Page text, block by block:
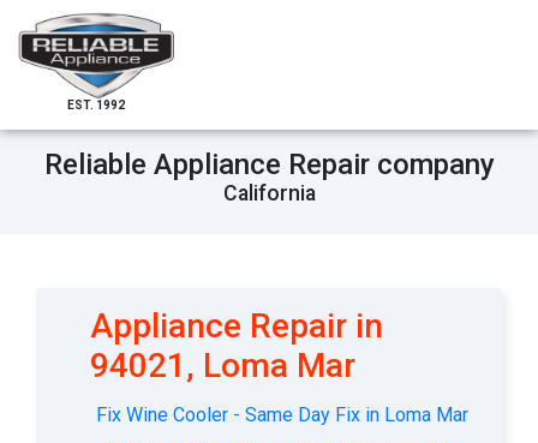
EST. 1992
Reliable Appliance Repair company
California
Appliance Repair in
94021, Loma Mar
Fix Wine Cooler - Same Day Fix in Loma Mar